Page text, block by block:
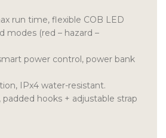
run time, flexible COB LED
modes (red – hazard –
power control, power bank
IPx4 water-resistant.
hooks + adjustable strap